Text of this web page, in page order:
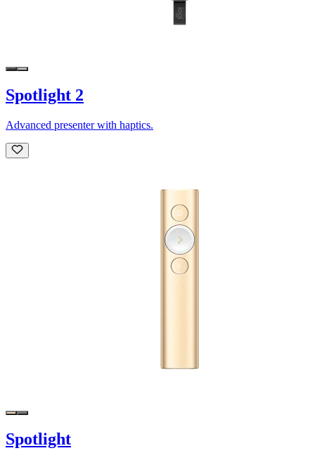
Spotlight 2
Advanced presenter with haptics.
Spotlight